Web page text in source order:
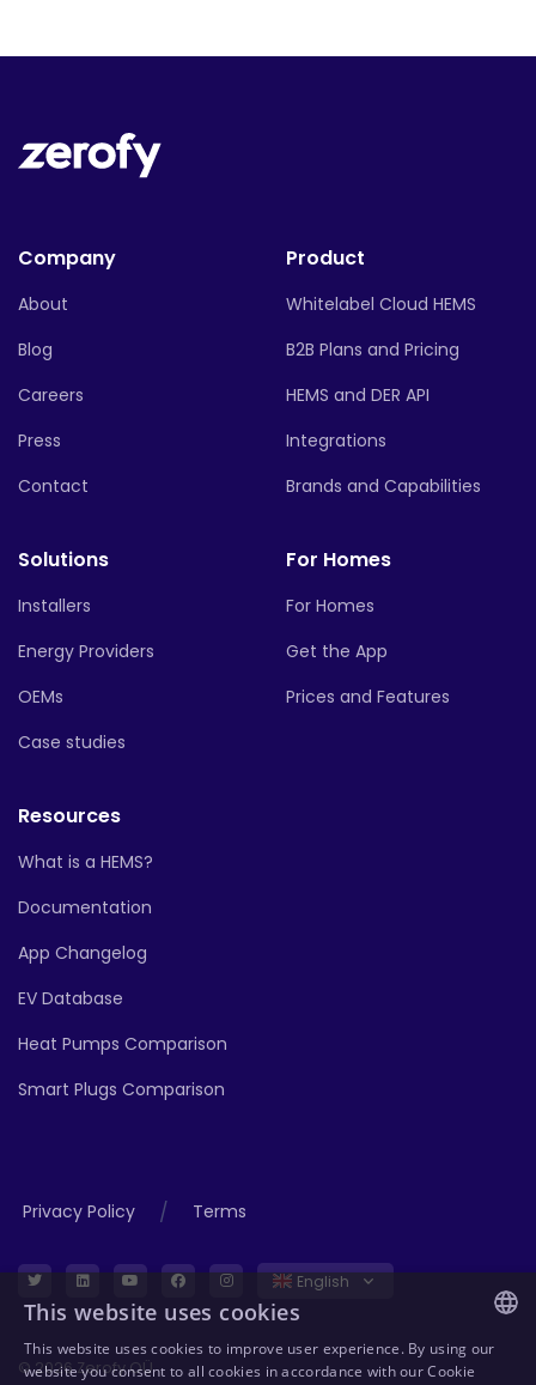
Company
About
Blog
Careers
Press
Contact
Product
Whitelabel Cloud HEMS
B2B Plans and Pricing
HEMS and DER API
Integrations
Brands and Capabilities
Solutions
Installers
Energy Providers
OEMs
Case studies
For Homes
For Homes
Get the App
Prices and Features
Resources
What is a HEMS?
Documentation
App Changelog
EV Database
Heat Pumps Comparison
Smart Plugs Comparison
Privacy Policy / Terms
English
© 2026 Zerofy OÜ ENGLISH
This website uses cookies
This website uses cookies to improve user experience. By using our
website you consent to all cookies in accordance with our Cookie